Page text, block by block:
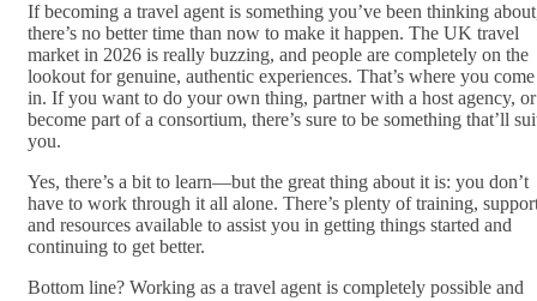
If becoming a travel agent is something you’ve been thinking
there’s no better time than now to make it happen. The UK travel
market in 2026 is really buzzing, and people are completely on the
lookout for genuine, authentic experiences. That’s where you come
in. If you want to do your own thing, partner with a host agency, or
become part of a consortium, there’s sure to be something that’ll
you.
Yes, there’s a bit to learn—but the great thing about it is: you don’t
have to work through it all alone. There’s plenty of training,
and resources available to assist you in getting things started and
continuing to get better.
Bottom line? Working as a travel agent is completely possible and